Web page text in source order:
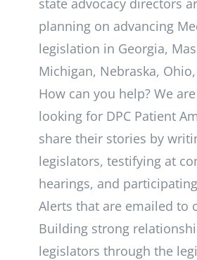
planning on advancing
legislation in Georgia,
Michigan, Nebraska,
How can you help? We
looking for DPC Patient
share their stories by
legislators, testifying at
hearings, and
Alerts that are emailed to
Building strong
legislators through the